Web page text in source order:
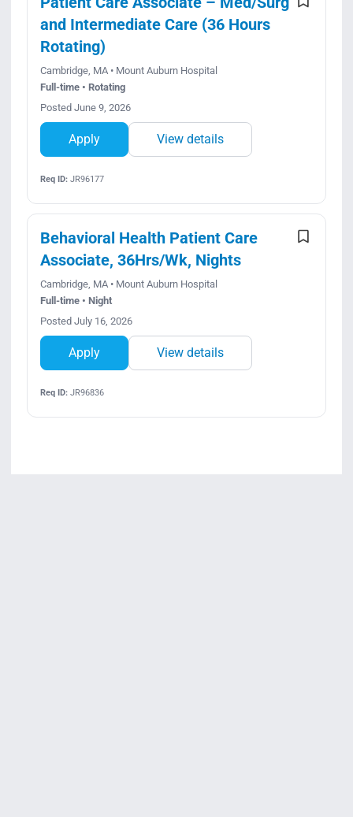
and Intermediate Care (36 Hours
Rotating)
Cambridge, MA • Mount Auburn Hospital
Full-time • Rotating
Posted June 9, 2026
Apply View details
Req ID:JR96177
Behavioral Health Patient Care
Associate, 36Hrs/Wk, Nights
Cambridge, MA • Mount Auburn Hospital
Full-time • Night
Posted July 16, 2026
Apply View details
Req ID:JR96836